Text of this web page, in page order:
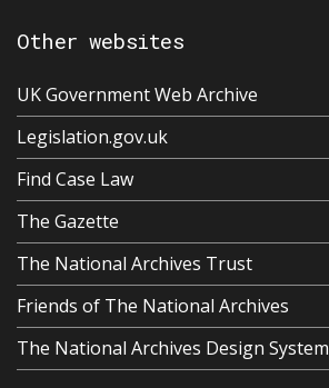
Other websites
UK Government Web Archive
Legislation.gov.uk
Find Case Law
The Gazette
The National Archives Trust
Friends of The National Archives
The National Archives Design System